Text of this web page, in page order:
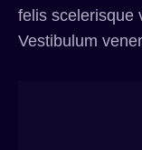
felis scelerisque
Vestibulum